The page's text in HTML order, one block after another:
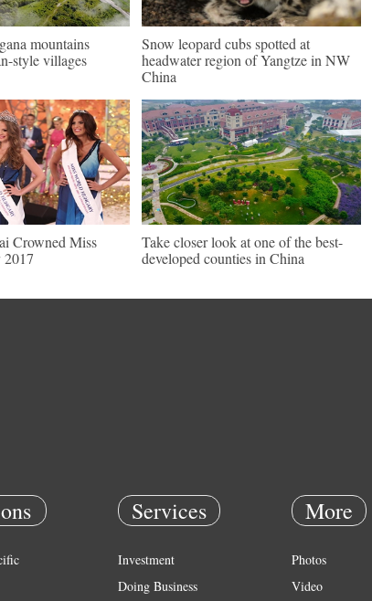
mountains
style villages
Snow leopard cubs spotted at
headwater region of Yangtze in NW
China
Crowned Miss
Take closer look at one of the best-
developed counties in China
Services
Investment
Doing Business
More
Photos
Video